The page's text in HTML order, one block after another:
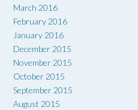
March 2016
February 2016
January 2016
December 2015
November 2015
October 2015
September 2015
August 2015